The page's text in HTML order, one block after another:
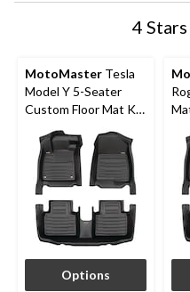
4
MotoMaster Tesla
Model Y 5-Seater
Custom Floor Mat Kit,
OEPLUS 2020-2024,
3-pc
Options